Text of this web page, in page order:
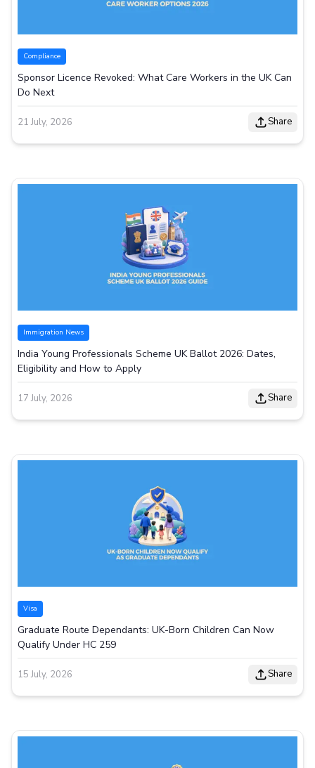
Compliance
Sponsor Licence Revoked: What Care Workers in the UK Can
Do Next
21 July, 2026 Share
Immigration News
India Young Professionals Scheme UK Ballot 2026: Dates,
Eligibility and How to Apply
17 July, 2026 Share
Visa
Graduate Route Dependants: UK-Born Children Can Now
Qualify Under HC 259
15 July, 2026 Share